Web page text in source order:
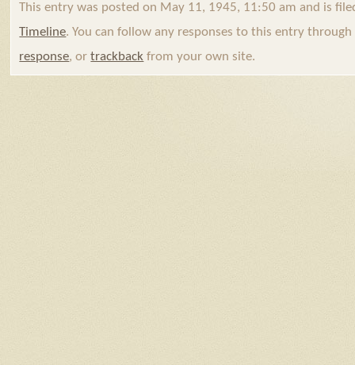
This entry was posted on May 11, 1945, 11:50 am and is
Timeline. You can follow any responses to this entry through
response, ortrackback from your own site.